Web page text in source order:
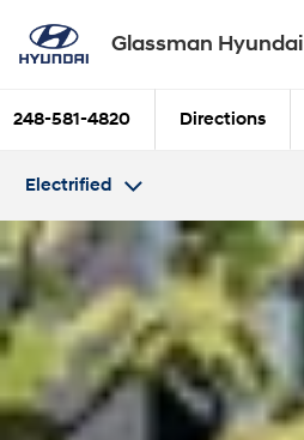
Glassman Hyundai
248-581-4820 Directions
Electrified